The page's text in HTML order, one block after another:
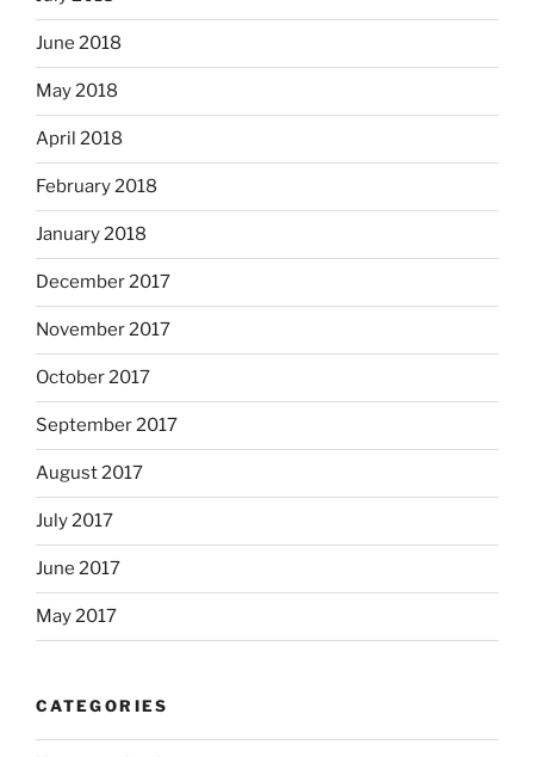
June 2018
May 2018
April 2018
February 2018
January 2018
December 2017
November 2017
October 2017
September 2017
August 2017
July 2017
June 2017
May 2017
CATEGORIES